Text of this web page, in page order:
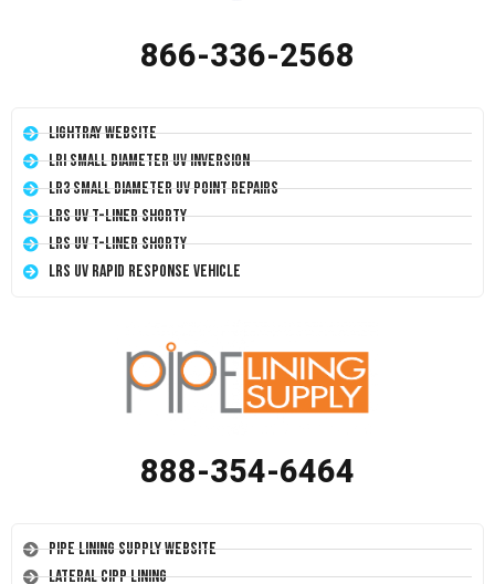
866-336-2568
LightRay Website
LRI Small Diameter UV Inversion
LR3 Small Diameter UV Point Repairs
LRS UV T-Liner Shorty
LRS UV T-Liner Shorty
LRS UV Rapid Response Vehicle
888-354-6464
Pipe Lining Supply Website
Lateral CIPP Lining